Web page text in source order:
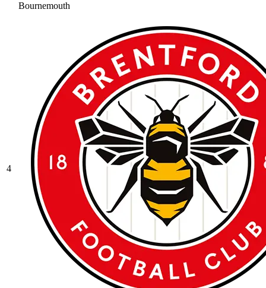
Bournemouth
4